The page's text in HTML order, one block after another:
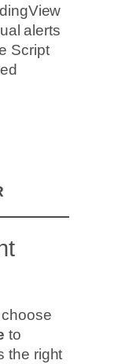
alerts
Script
to
the right